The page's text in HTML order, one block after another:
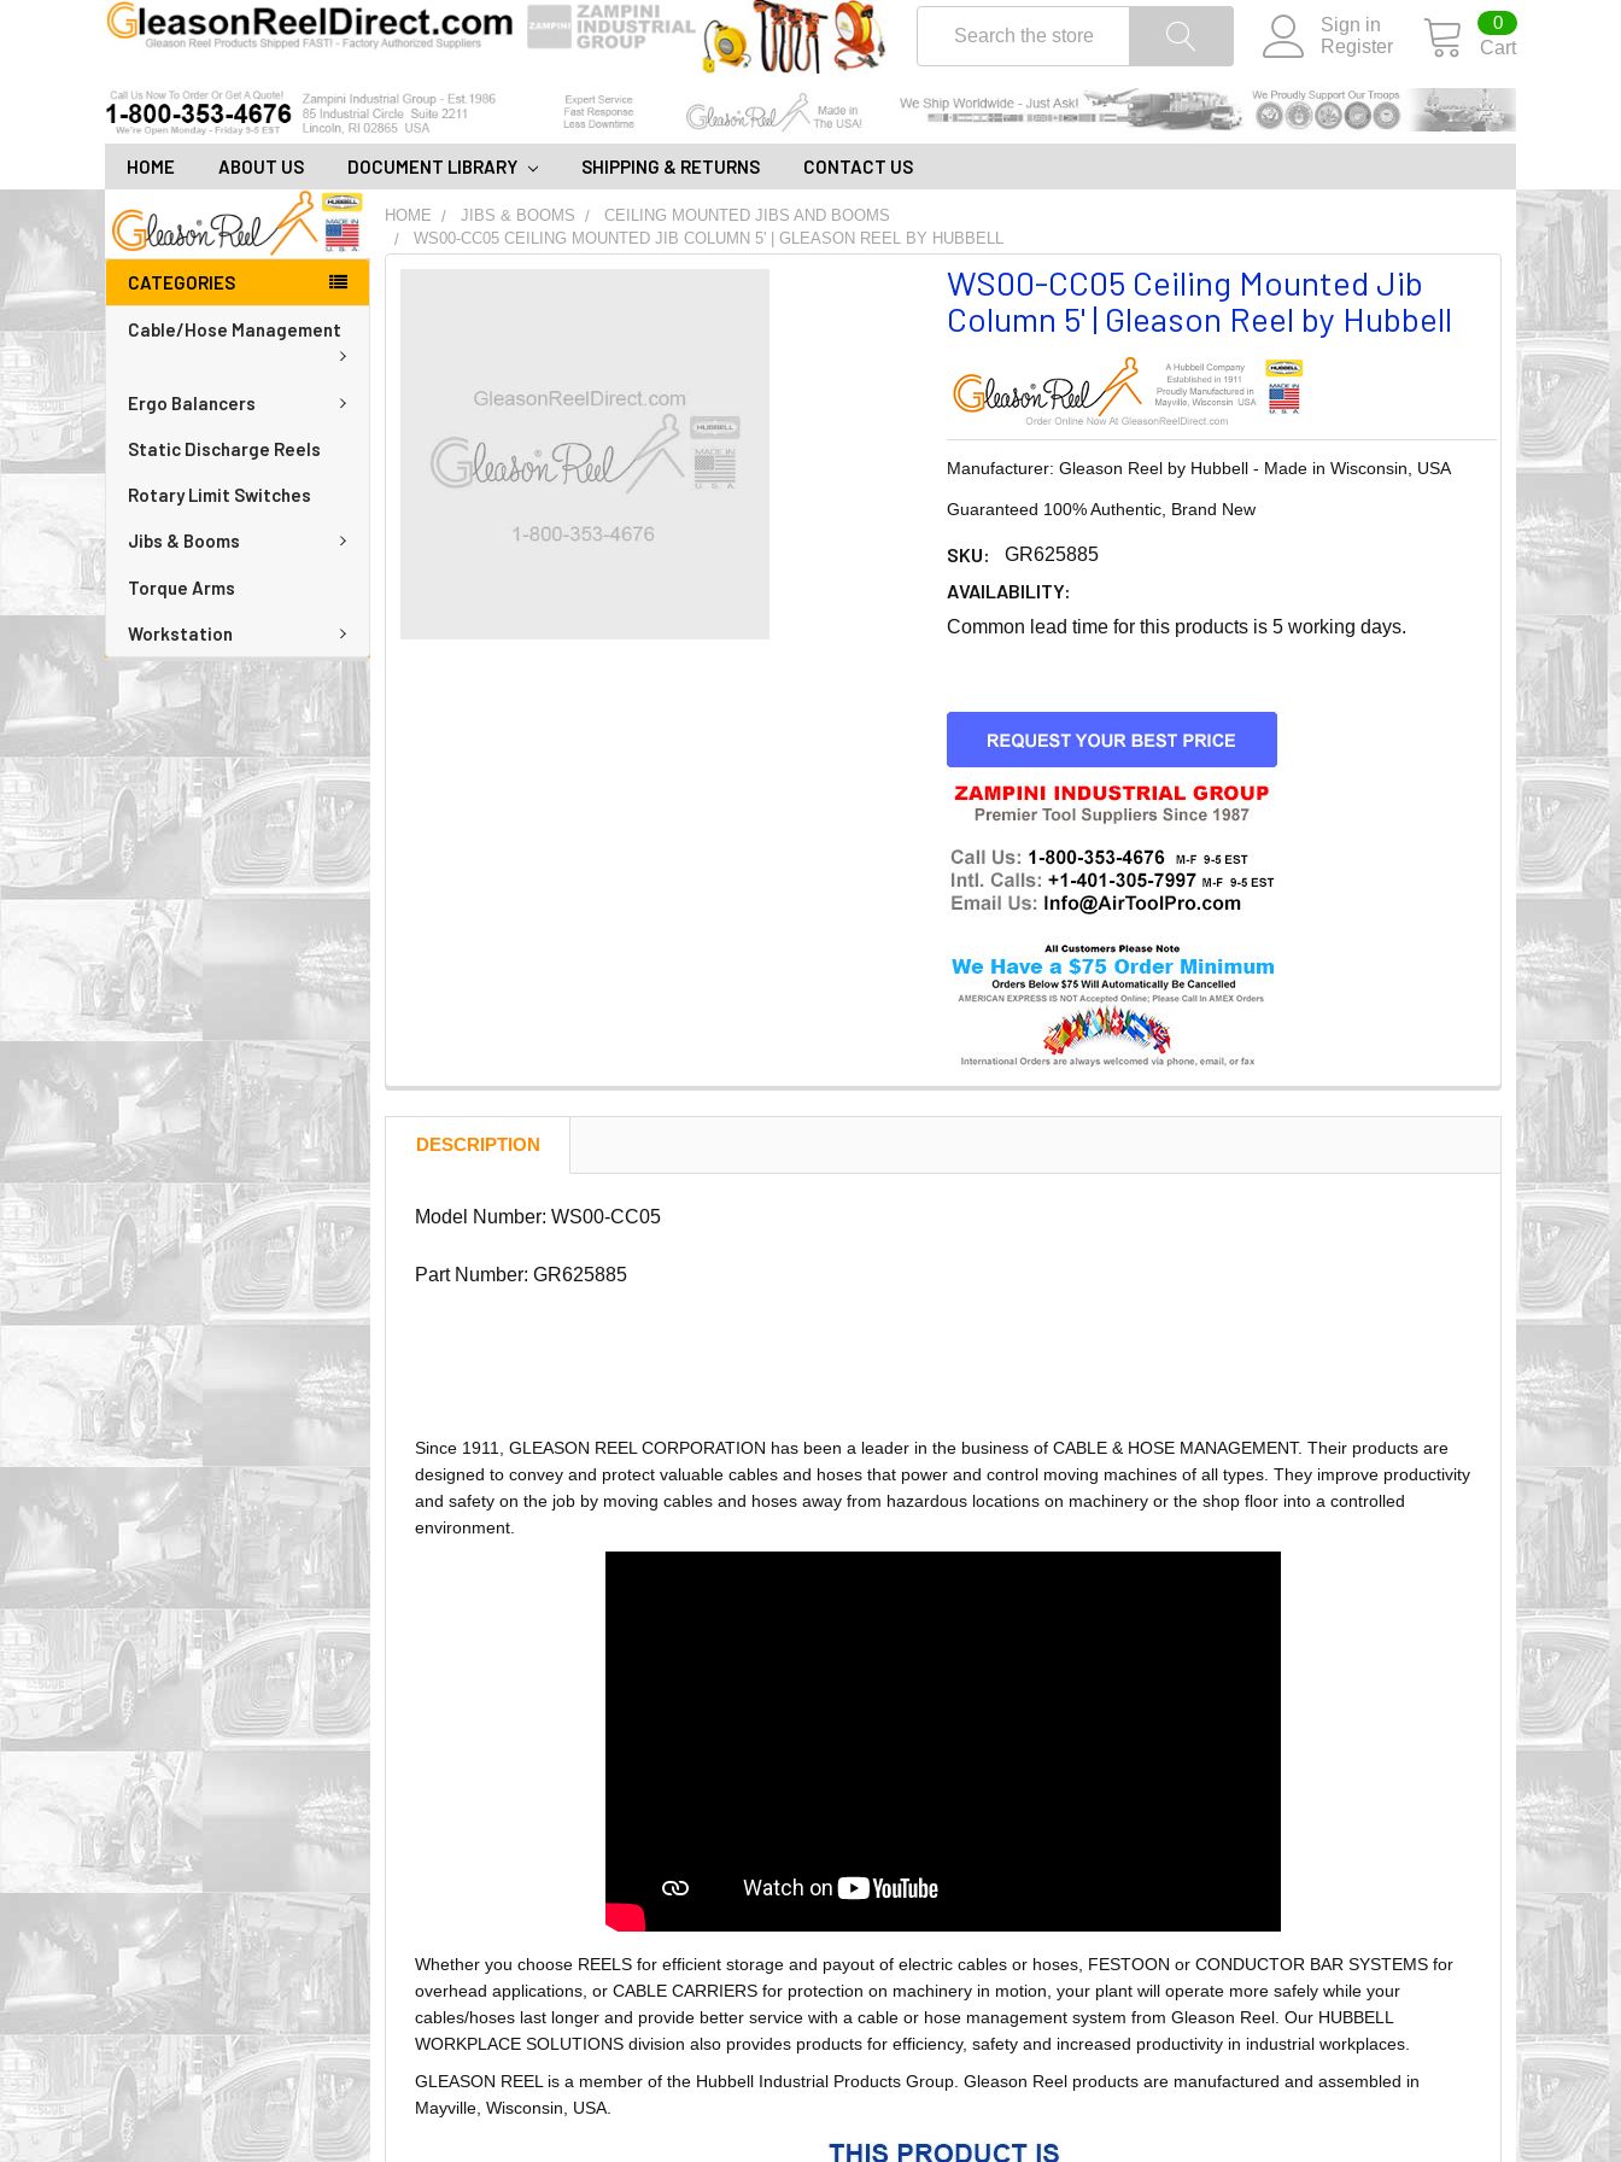
Sign in
Register
Cart
0
HOME ABOUT US DOCUMENT LIBRARY SHIPPING & RETURNS CONTACT US
CATEGORIES
Cable/Hose Management
Ergo Balancers
Static Discharge Reels
Rotary Limit Switches
Jibs & Booms
Torque Arms
Workstation
HOME JIBS & BOOMS
CEILING MOUNTED JIBS AND BOOMS
WS00-CC05 CEILING MOUNTED JIB COLUMN 5' | GLEASON REEL BY HUBBELL
WS00-CC05 Ceiling Mounted Jib
Column 5' | Gleason Reel by Hubbell
Manufacturer: Gleason Reel by Hubbell - Made in Wisconsin, USA
Guaranteed 100% Authentic, Brand New
SKU: GR625885
AVAILABILITY:
Common lead time for this products is 5 working days.
CURRENT
STOCK:
CART
DESCRIPTION
Model Number: WS00-CC05
Part Number: GR625885
Since 1911, GLEASON REEL CORPORATION has been a leader in the business of CABLE & HOSE MANAGEMENT. Their products are
designed to convey and protect valuable cables and hoses that power and control moving machines of all types. They improve productivity
and safety on the job by moving cables and hoses away from hazardous locations on machinery or the shop floor into a controlled
environment.
Whether you choose REELS for efficient storage and payout of electric cables or hoses, FESTOON or CONDUCTOR BAR SYSTEMS for
overhead applications, or CABLE CARRIERS for protection on machinery in motion, your plant will operate more safely while your
cables/hoses last longer and provide better service with a cable or hose management system from Gleason Reel. Our HUBBELL
WORKPLACE SOLUTIONS division also provides products for efficiency, safety and increased productivity in industrial workplaces.
GLEASON REEL is a member of the Hubbell Industrial Products Group. Gleason Reel products are manufactured and assembled in
Mayville, Wisconsin, USA.